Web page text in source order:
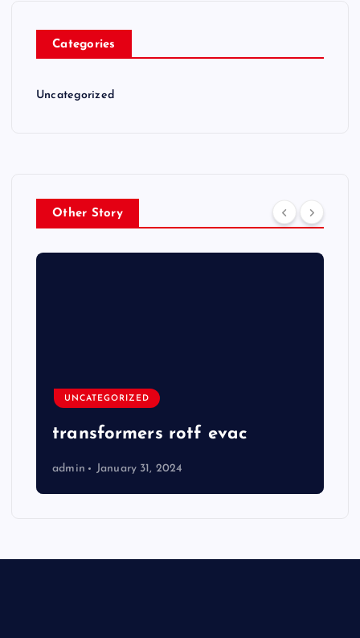
Categories
Uncategorized
Other Story
UNCATEGORIZED
transformers rotf evac
admin January 31, 2024